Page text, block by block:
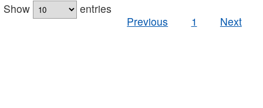
Show
entries
Previous
1 Next